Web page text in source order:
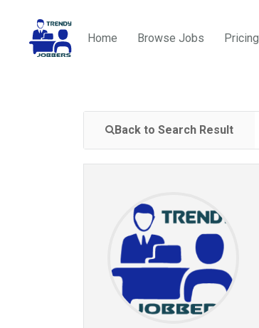
Home Browse Jobs Pricing
Back to Search Result